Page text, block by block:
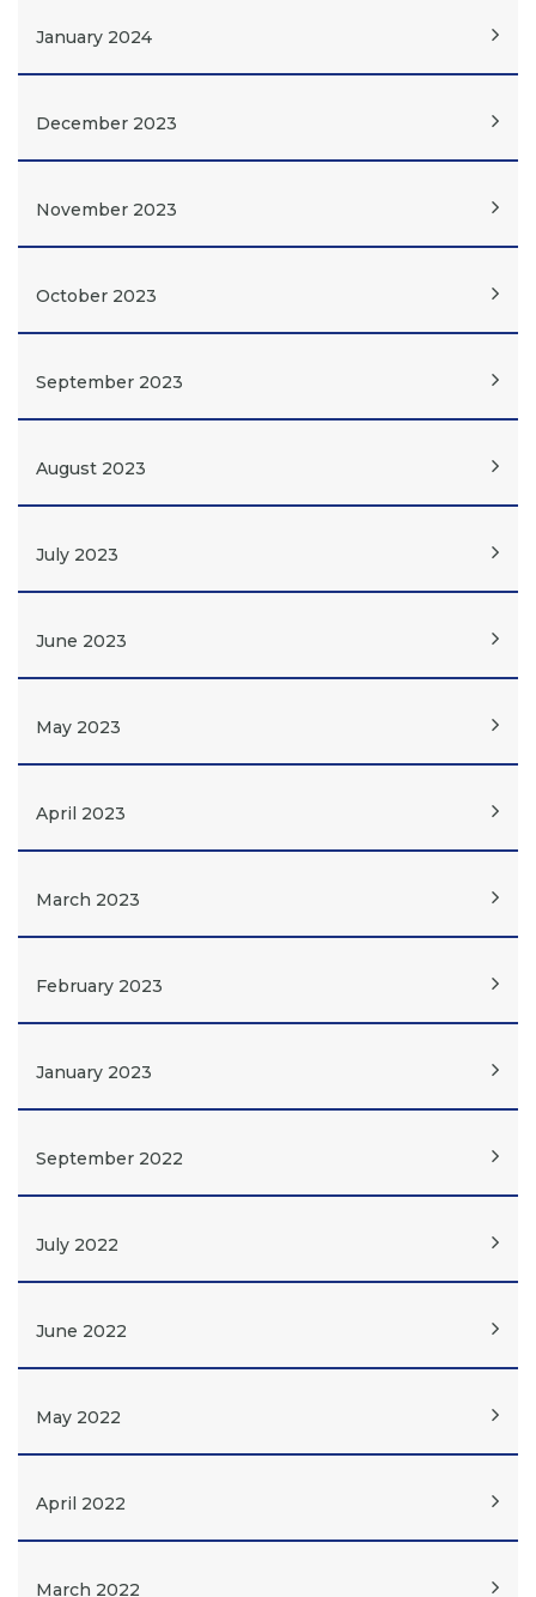
January 2024
December 2023
November 2023
October 2023
September 2023
August 2023
July 2023
June 2023
May 2023
April 2023
March 2023
February 2023
January 2023
September 2022
July 2022
June 2022
May 2022
April 2022
March 2022